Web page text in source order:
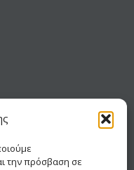
την πρόσβαση σε